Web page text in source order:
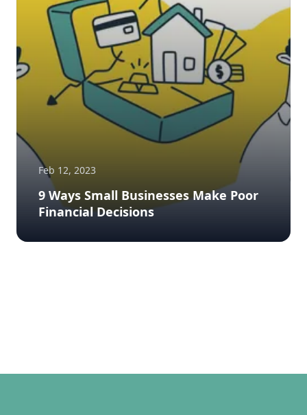
Feb 12, 2023
9 Ways Small Businesses Make Poor
Financial Decisions